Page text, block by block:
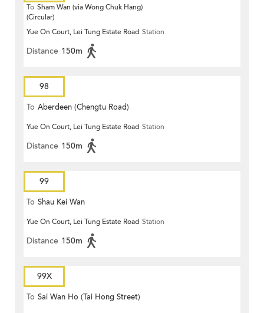
To Sham Wan (via Wong Chuk Hang)
(Circular)
Yue On Court, Lei Tung Estate Road Station
Distance 150m
98
To Aberdeen (Chengtu Road)
Yue On Court, Lei Tung Estate Road Station
Distance 150m
99
To Shau Kei Wan
Yue On Court, Lei Tung Estate Road Station
Distance 150m
99X
To Sai Wan Ho (Tai Hong Street)